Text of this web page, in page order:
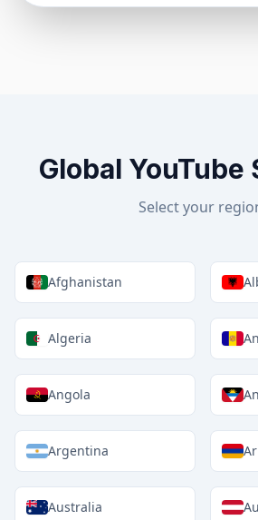
Global YouTube
Select your
Afghanistan
Algeria
Angola
Argentina
Australia